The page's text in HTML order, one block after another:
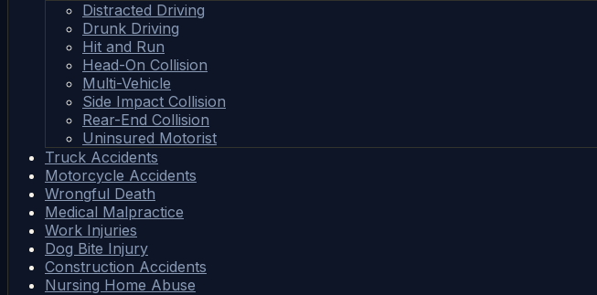
Distracted Driving
Drunk Driving
Hit and Run
Head-On Collision
Multi-Vehicle
Side Impact Collision
Rear-End Collision
Uninsured Motorist
Truck Accidents
Motorcycle Accidents
Wrongful Death
Medical Malpractice
Work Injuries
Dog Bite Injury
Construction Accidents
Nursing Home Abuse